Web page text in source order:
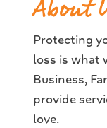
About
Protecting
loss is what
Business,
provide
love.